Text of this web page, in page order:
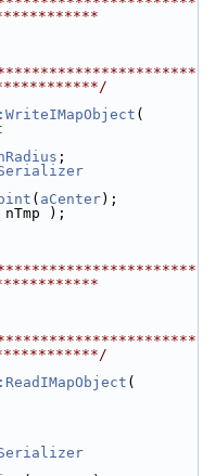
;
( aCenter);
);